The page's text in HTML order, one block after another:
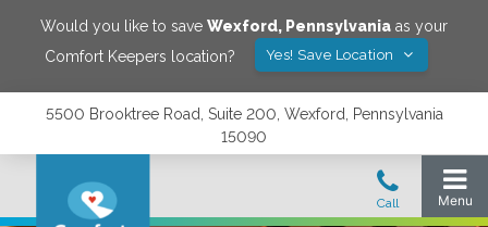
Would you like to save Wexford, Pennsylvania as your
Comfort Keepers location?
Yes! Save Location
5500 Brooktree Road, Suite 200, Wexford, Pennsylvania
15090